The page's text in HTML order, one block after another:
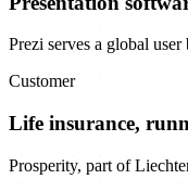
Prezi serves a global
Customer
Life insurance,
Prosperity, part of